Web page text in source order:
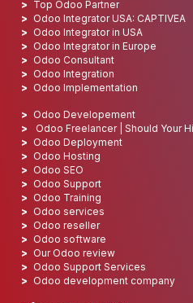
Top Odoo Partner
Odoo Integrator USA: CAPTIVEA
Odoo Integrator in USA
Odoo Integrator in Europe
Odoo Consultant
Odoo Integration
Odoo Implementation
Odoo Developement
Odoo Freelancer | Should Your
Odoo Deployment
Odoo Hosting
Odoo SEO
Odoo Support
Odoo Training
Odoo services
Odoo reseller
Odoo software
Our Odoo review
Odoo Support Services
Odoo development company